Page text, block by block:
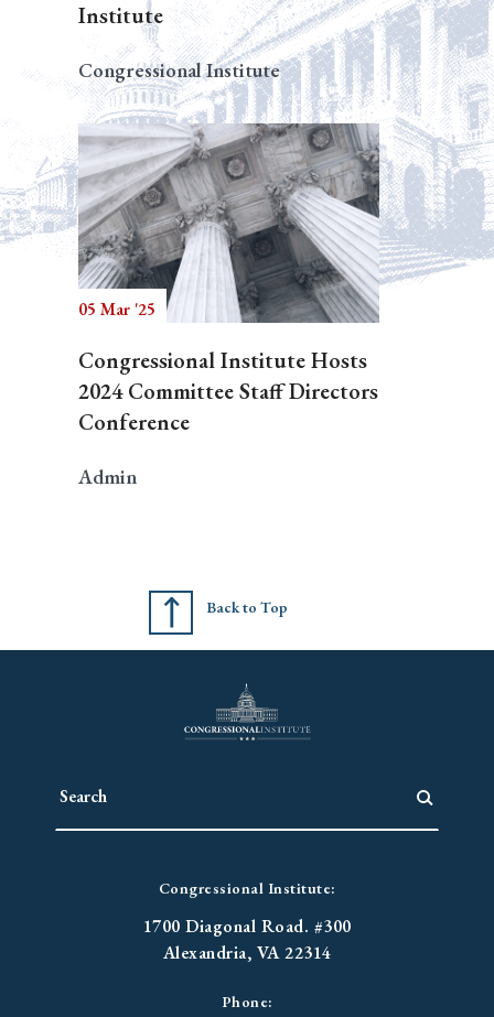
Institute
Congressional Institute
05 Mar '25
Congressional Institute Hosts
2024 Committee Staff Directors
Conference
Admin
Back to Top
Congressional Institute:
1700 Diagonal Road. #300
Alexandria, VA 22314
Phone: